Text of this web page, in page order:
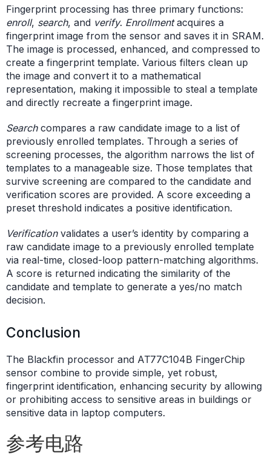
Fingerprint processing has three primary functions:
enroll, search, and verify. Enrollmentacquires a
fingerprint image from the sensor and saves it in SRAM.
The image is processed, enhanced, and compressed to
create a fingerprint template. Various filters clean up
the image and convert it to a mathematical
representation, making it impossible to steal a template
and directly recreate a fingerprint image.
Search compares a raw candidate image to a list of
previously enrolled templates. Through a series of
screening processes, the algorithm narrows the list of
templates to a manageable size. Those templates that
survive screening are compared to the candidate and
verification scores are provided. A score exceeding a
preset threshold indicates a positive identification.
Verificationvalidates a user’s identity by comparing a
raw candidate image to a previously enrolled template
via real-time, closed-loop pattern-matching algorithms.
A score is returned indicating the similarity of the
candidate and template to generate a yes/no match
decision.
Conclusion
The Blackfin processor and AT77C104B FingerChip
sensor combine to provide simple, yet robust,
fingerprint identification, enhancing security by allowing
or prohibiting access to sensitive areas in buildings or
sensitive data in laptop computers.
参考电路